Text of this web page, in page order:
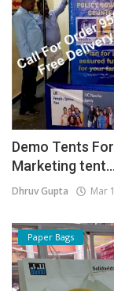
Demo Tents
Marketing tent...
Dhruv Gupta Mar
Paper Bags